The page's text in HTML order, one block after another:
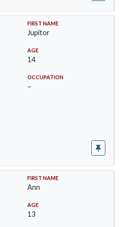
FIRST NAME
Jupitor
AGE
14
OCCUPATION
–
FIRST NAME
Ann
AGE
13